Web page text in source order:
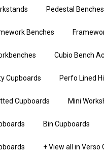
Pedestal Benches
Benches
Cubio Bench
Cupboards Perfo Lined
Cupboards Mini
Bin Cupboards
+ View all in Verso